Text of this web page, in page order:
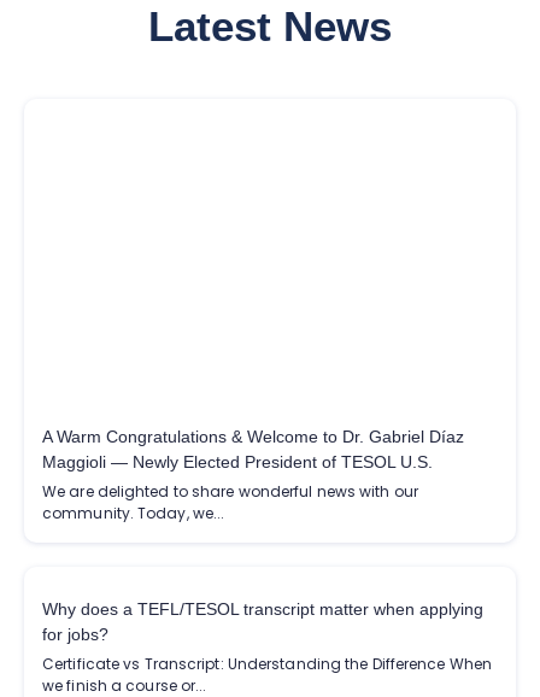
Latest News
A Warm Congratulations & Welcome to Dr. Gabriel Díaz
Maggioli — Newly Elected President of TESOL U.S.
We are delighted to share wonderful news with our
community. Today, we...
Why does a TEFL/TESOL transcript matter when applying
for jobs?
Certificate vs Transcript: Understanding the Difference When
we finish a course or...